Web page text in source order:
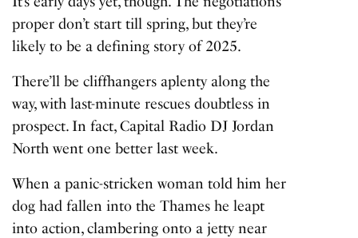
proper don’t start till spring, but they’re
likely to be a defining story of 2025.
There’ll be cliffhangers aplenty along the
way, with last-minute rescues doubtless in
prospect. In fact, Capital Radio DJ Jordan
North went one better last week.
When a panic-stricken woman told him her
dog had fallen into the Thames he leapt
into action, clambering onto a jetty near